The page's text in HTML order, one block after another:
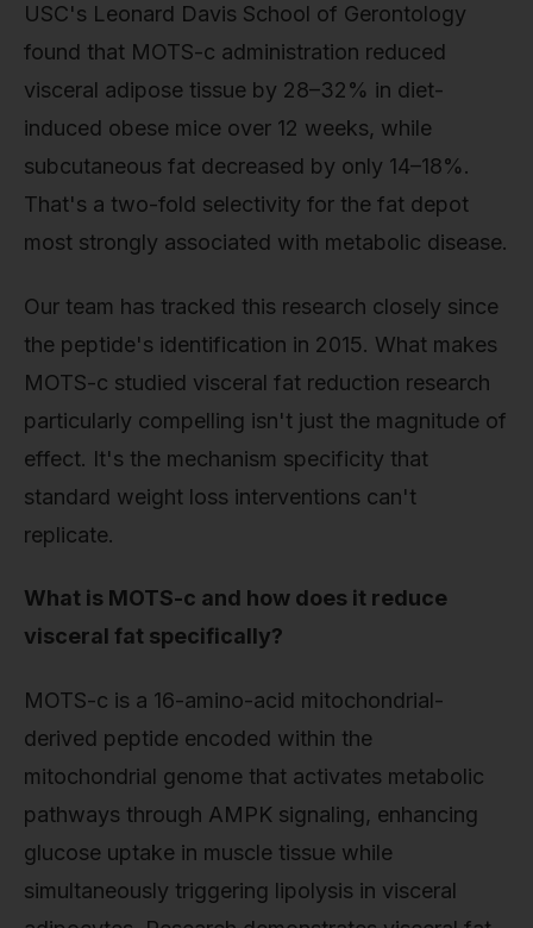
USC's Leonard Davis School of Gerontology
found that MOTS-c administration reduced
visceral adipose tissue by 28–32% in diet-
induced obese mice over 12 weeks, while
subcutaneous fat decreased by only 14–18%.
That's a two-fold selectivity for the fat depot
most strongly associated with metabolic disease.
Our team has tracked this research closely since
the peptide's identification in 2015. What makes
MOTS-c studied visceral fat reduction research
particularly compelling isn't just the magnitude of
effect. It's the mechanism specificity that
standard weight loss interventions can't
replicate.
What is MOTS-c and how does it reduce
visceral fat specifically?
MOTS-c is a 16-amino-acid mitochondrial-
derived peptide encoded within the
mitochondrial genome that activates metabolic
pathways through AMPK signaling, enhancing
glucose uptake in muscle tissue while
simultaneously triggering lipolysis in visceral